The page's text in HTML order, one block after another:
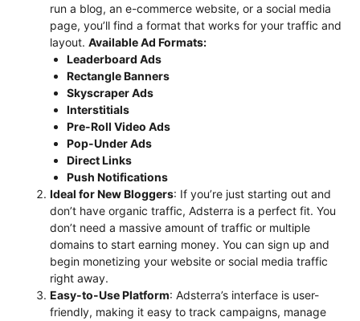
run a blog, an e-commerce website, or a social media
page, you’ll find a format that works for your traffic and
layout. Available Ad Formats:
Leaderboard Ads
Rectangle Banners
Skyscraper Ads
Interstitials
Pre-Roll Video Ads
Pop-Under Ads
Direct Links
Push Notifications
Ideal for New Bloggers: If you’re just starting out and
don’t have organic traffic, Adsterra is a perfect fit. You
don’t need a massive amount of traffic or multiple
domains to start earning money. You can sign up and
begin monetizing your website or social media traffic
right away.
Easy-to-Use Platform: Adsterra’s interface is user-
friendly, making it easy to track campaigns, manage